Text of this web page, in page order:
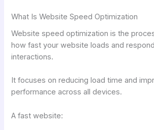
What Is Website Speed Optimization
Website speed optimization is the
how fast your website loads and
interactions.
It focuses on reducing load time and
performance across all devices.
A fast website: